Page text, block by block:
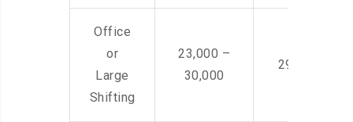
Office
or
Large
Shifting
23,000 –
30,000
29,000 –